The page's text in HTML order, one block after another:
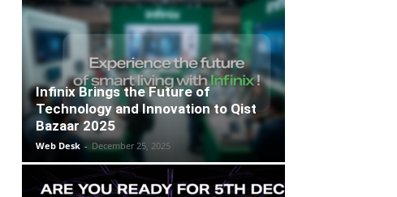
Infinix Brings the Future of
Technology and Innovation to Qist
Bazaar 2025
Web Desk - December 25, 2025